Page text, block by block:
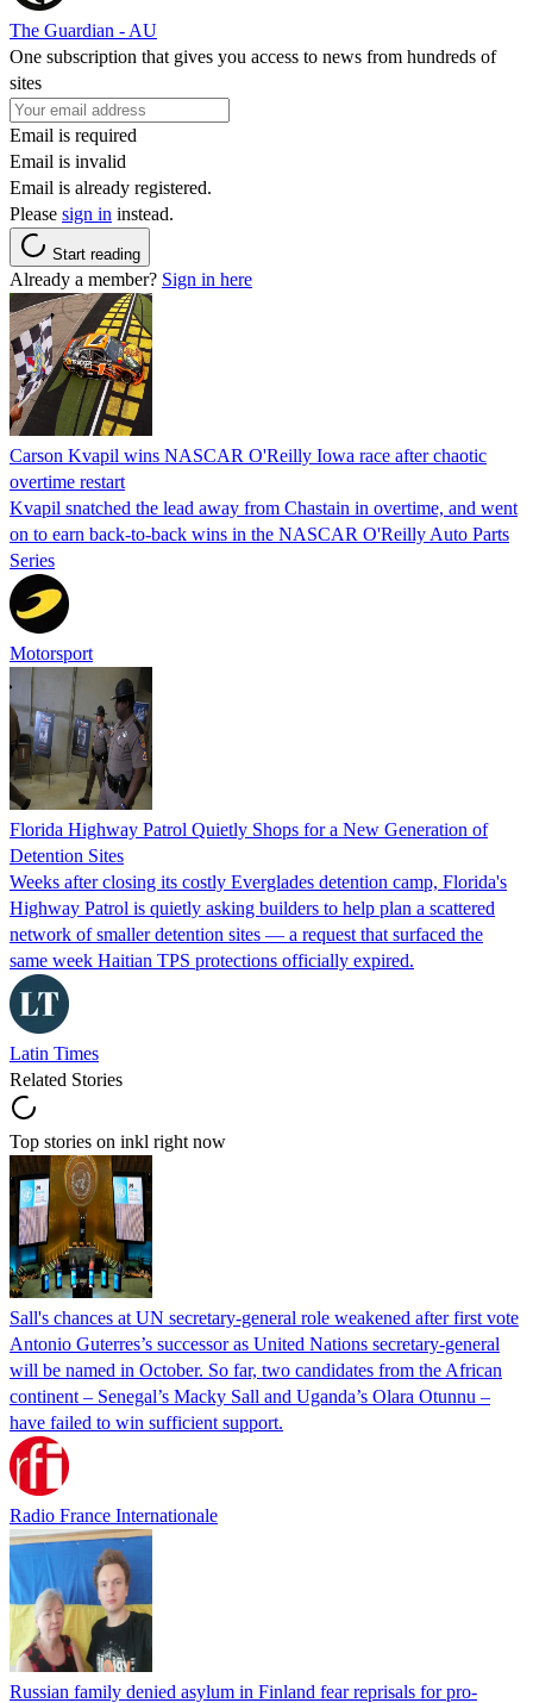
The Guardian - AU
One subscription that gives you access to news from hundreds of
sites
Email is required
Email is invalid
Email is already registered.
Please sign in instead.
Start reading
Already a member? Sign in here
Carson Kvapil wins NASCAR O'Reilly Iowa race after chaotic
overtime restart
Kvapil snatched the lead away from Chastain in overtime, and went
on to earn back-to-back wins in the NASCAR O'Reilly Auto Parts
Series
Motorsport
Florida Highway Patrol Quietly Shops for a New Generation of
Detention Sites
Weeks after closing its costly Everglades detention camp, Florida's
Highway Patrol is quietly asking builders to help plan a scattered
network of smaller detention sites — a request that surfaced the
same week Haitian TPS protections officially expired.
Latin Times
Related Stories
Top stories on inkl right now
Sall's chances at UN secretary-general role weakened after first vote
Antonio Guterres’s successor as United Nations secretary-general
will be named in October. So far, two candidates from the African
continent – Senegal’s Macky Sall and Uganda’s Olara Otunnu –
have failed to win sufficient support.
Radio France Internationale
Russian family denied asylum in Finland fear reprisals for pro-